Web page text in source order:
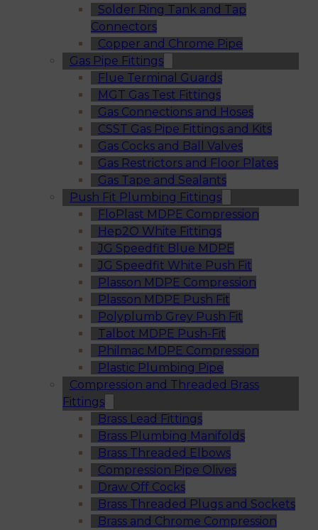
Solder Ring Tank and Tap
Connectors
Copper and Chrome Pipe
Gas Pipe Fittings
Flue Terminal Guards
MGT Gas Test Fittings
Gas Connections and Hoses
CSST Gas Pipe Fittings and Kits
Gas Cocks and Ball Valves
Gas Restrictors and Floor Plates
Gas Tape and Sealants
Push Fit Plumbing Fittings
FloPlast MDPE Compression
Hep2O White Fittings
JG Speedfit Blue MDPE
JG Speedfit White Push Fit
Plasson MDPE Compression
Plasson MDPE Push Fit
Polyplumb Grey Push Fit
Talbot MDPE Push-Fit
Philmac MDPE Compression
Plastic Plumbing Pipe
Compression and Threaded Brass
Fittings
Brass Lead Fittings
Brass Plumbing Manifolds
Brass Threaded Elbows
Compression Pipe Olives
Draw Off Cocks
Brass Threaded Plugs and Sockets
Brass and Chrome Compression